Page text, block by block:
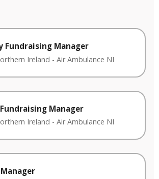
Fundraising Manager
Ireland - Air Ambulance NI
Manager
Ireland - Air Ambulance NI